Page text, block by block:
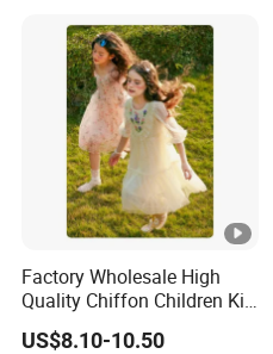
Factory Wholesale High
Quality Chiffon Children Kid
Baby Wear Clothes Dress
US$8.10-10.50